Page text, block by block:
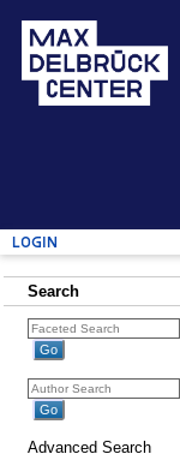
Login
Search
Advanced Search